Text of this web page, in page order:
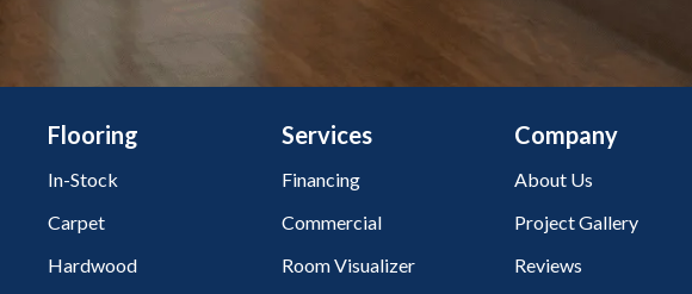
Flooring
In-Stock
Carpet
Hardwood
Services
Financing
Commercial
Room Visualizer
Company
About Us
Project Gallery
Reviews